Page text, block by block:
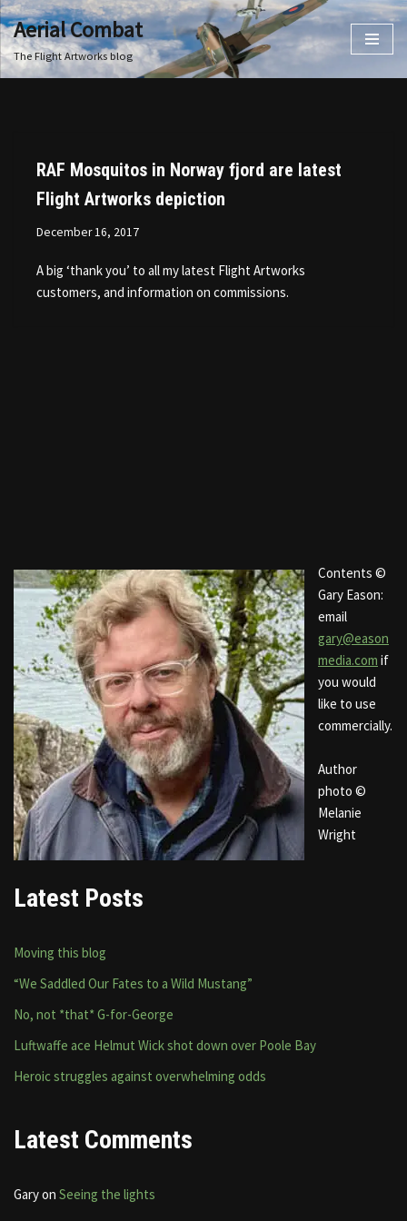
Skip
to
Aerial Combat
The Flight Artworks blog
RAF Mosquitos in Norway fjord are latest
Flight Artworks depiction
December 16, 2017
A big ‘thank you’ to all my latest Flight Artworks
customers, and information on commissions.
Contents ©
Gary Eason:
email
gary@eason
media.com if
you would
like to use
commercially.
Author
photo ©
Melanie
Wright
Latest Posts
Moving this blog
“We Saddled Our Fates to a Wild Mustang”
No, not *that* G-for-George
Luftwaffe ace Helmut Wick shot down over Poole Bay
Heroic struggles against overwhelming odds
Latest Comments
Garyon Seeing the lights